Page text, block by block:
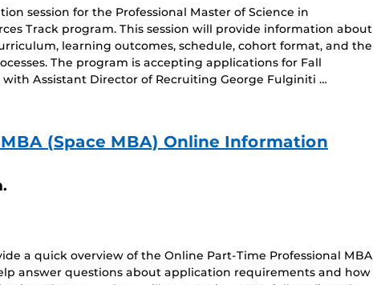
session for the Professional Master of Science in
Track program. This session will provide information about
learning outcomes, schedule, cohort format, and the
The program is accepting applications for Fall
with Assistant Director of Recruiting George Fulginiti …
(Space MBA) Online Information
a quick overview of the Online Part-Time Professional MBA
answer questions about application requirements and how